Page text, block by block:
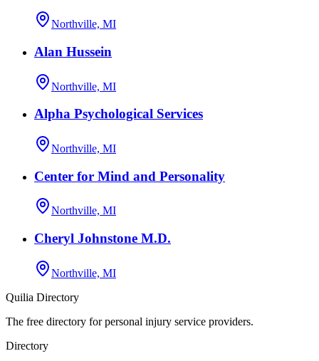
Northville, MI
Alan Hussein
Northville, MI
Alpha Psychological Services
Northville, MI
Center for Mind and Personality
Northville, MI
Cheryl Johnstone M.D.
Northville, MI
Quilia Directory
The free directory for personal injury service providers.
Directory